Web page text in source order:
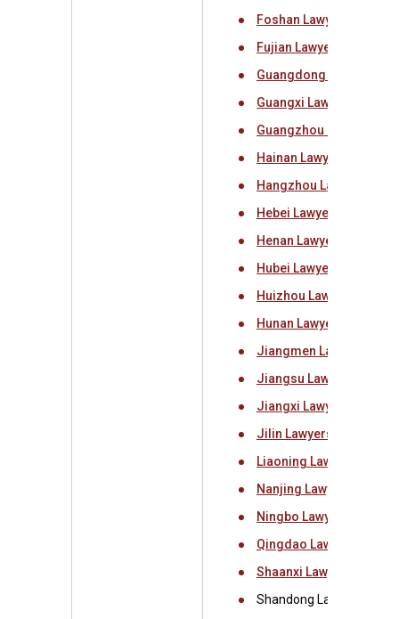
Foshan Lawyers
Fujian Lawyers
Guangdong Lawyers
Guangxi Lawyers
Guangzhou Lawyers
Hainan Lawyers
Hangzhou Lawyers
Hebei Lawyers
Henan Lawyers
Hubei Lawyers
Huizhou Lawyers
Hunan Lawyers
Jiangmen Lawyers
Jiangsu Lawyers
Jiangxi Lawyers
Jilin Lawyers
Liaoning Lawyers
Nanjing Lawyers
Ningbo Lawyers
Qingdao Lawyers
Shaanxi Lawyers
Shandong Lawyers